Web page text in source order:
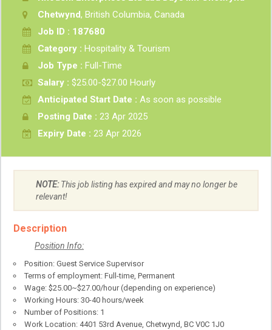
Chetwynd, British Columbia, Canada
Job ID : 187680
Category : Hospitality & Tourism
Job Type : Full-Time
Salary : $25.00-$27.00 Hourly
Anticipated Start Date : As soon as possible
Posting Date : 23 Apr 2025
Expiry Date : 23 Apr 2026
NOTE:This job listing has expired and may no longer be
relevant!
Description
Position Info:
Position: Guest Service Supervisor
Terms of employment: Full-time, Permanent
Wage: $25.00~$27.00/hour (depending on experience)
Working Hours: 30-40 hours/week
Number of Positions: 1
Work Location: 4401 53rd Avenue, Chetwynd, BC V0C 1J0